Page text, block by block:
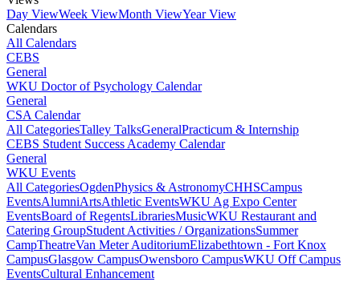
Day ViewWeek ViewMonth ViewYear View
Calendars
All Calendars
CEBS
General
WKU Doctor of Psychology Calendar
General
CSA Calendar
All CategoriesTalley TalksGeneralPracticum & Internship
CEBS Student Success Academy Calendar
General
WKU Events
All CategoriesOgdenPhysics & AstronomyCHHSCampus
EventsAlumniArtsAthletic EventsWKU Ag Expo Center
EventsBoard of RegentsLibrariesMusicWKU Restaurant and
Catering GroupStudent Activities / OrganizationsSummer
CampTheatreVan Meter AuditoriumElizabethtown - Fort Knox
CampusGlasgow CampusOwensboro CampusWKU Off Campus
EventsCultural Enhancement